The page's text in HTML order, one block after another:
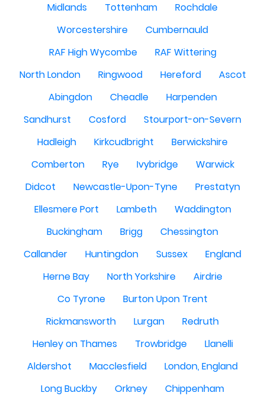
Midlands
Tottenham
Rochdale
Worcestershire
Cumbernauld
RAF High Wycombe
RAF Wittering
North London
Ringwood Hereford
Ascot
Abingdon
Cheadle
Harpenden
Sandhurst
Cosford
Stourport-on-Severn
Hadleigh
Kirkcudbright
Berwickshire
Comberton
Rye Ivybridge
Warwick
Didcot
Newcastle-Upon-Tyne
Prestatyn
Ellesmere Port
Lambeth
Waddington
Buckingham
Brigg
Chessington
Callander
Huntingdon Sussex
England
Herne Bay
North Yorkshire
Airdrie
Co Tyrone
Burton Upon Trent
Rickmansworth
Lurgan
Redruth
Henley on Thames
Trowbridge
Llanelli
Aldershot
Macclesfield
London, England
Long Buckby
Orkney
Chippenham